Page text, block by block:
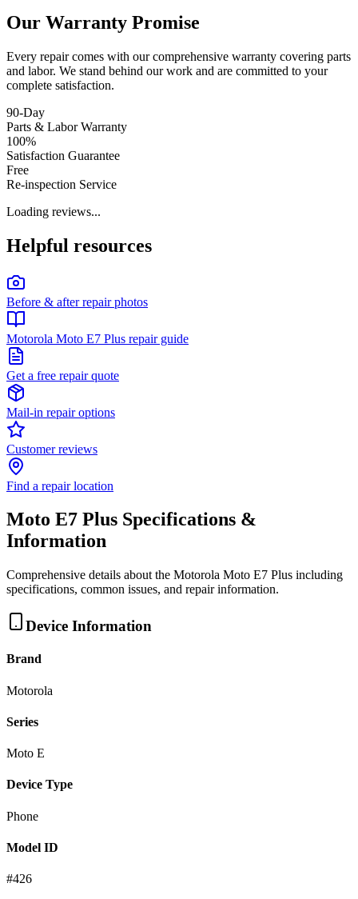
Our Warranty Promise
Every repair comes with our comprehensive warranty covering parts
and labor. We stand behind our work and are committed to your
complete satisfaction.
90-Day
Parts & Labor Warranty
100%
Satisfaction Guarantee
Free
Re-inspection Service
Loading reviews...
Helpful resources
Before & after repair photos
Motorola Moto E7 Plus repair guide
Get a free repair quote
Mail-in repair options
Customer reviews
Find a repair location
Moto E7 Plus Specifications &
Information
Comprehensive details about the Motorola Moto E7 Plus including
specifications, common issues, and repair information.
Device Information
Brand
Motorola
Series
Moto E
Device Type
Phone
Model ID
#426